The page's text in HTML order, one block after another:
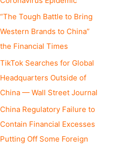
“The Tough Battle to Bring
Western Brands to China”
the Financial Times
TikTok Searches for Global
Headquarters Outside of
China — Wall Street Journal
China Regulatory Failure to
Contain Financial Excesses
Putting Off Some Foreign